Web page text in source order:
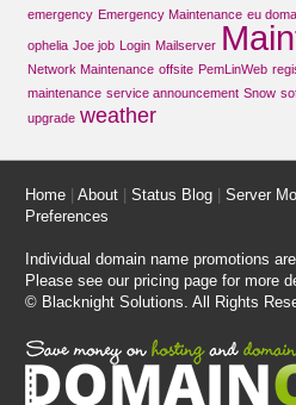
emergency Emergency Maintenance eu
ophelia Joe job Login Mailserver
Network Maintenance offsite PemLinWeb
maintenance service announcement Snow
upgrade weather
Home |About |Status Blog |Server
Preferences
Individual domain name promotions
Please see ourpricing page for more
© Blacknight Solutions. All Rights